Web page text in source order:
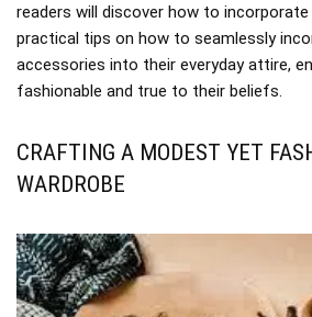
readers will discover how to incorporate
practical tips on how to seamlessly
accessories into their everyday attire,
fashionable and true to their beliefs.
CRAFTING A MODEST YET
WARDROBE